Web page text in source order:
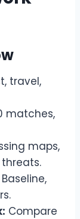
travel,
matches,
maps,
Baseline,
Compare